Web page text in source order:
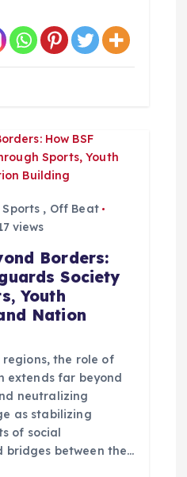
Sports , Off Beat
views
Borders:
Society
Youth
Nation
the role of
extends far beyond
neutralizing
as stabilizing
of social
between the…